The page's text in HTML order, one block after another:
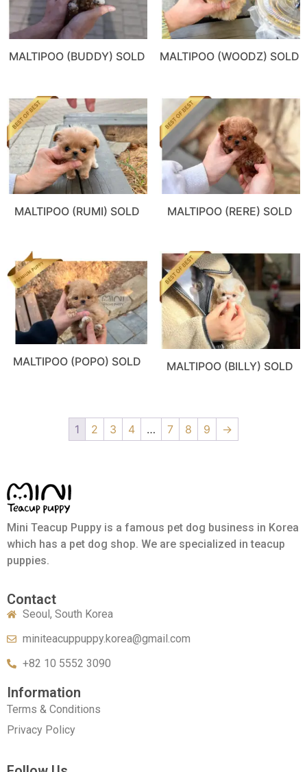
MALTIPOO (BUDDY) SOLD MALTIPOO (WOODZ) SOLD
MALTIPOO (RUMI) SOLD MALTIPOO (RERE) SOLD
MALTIPOO (POPO) SOLD MALTIPOO (BILLY) SOLD
1 2 3 4 … 7 8 9 →
Mini Teacup Puppy is a famous pet dog business in Korea
which has a pet dog shop. We are specialized in teacup
puppies.
Contact
Seoul, South Korea
miniteacuppuppy.korea@gmail.com
+82 10 5552 3090
Information
Terms & Conditions
Privacy Policy